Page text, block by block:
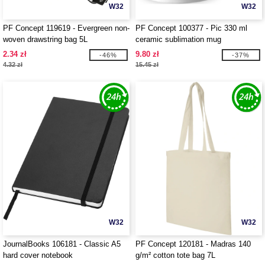
W32
PF Concept 119619 - Evergreen non-
woven drawstring bag 5L
2.34 zł
4.32 zł
-46%
W32
PF Concept 100377 - Pic 330 ml
ceramic sublimation mug
9.80 zł
15.45 zł
-37%
W32
JournalBooks 106181 - Classic A5
hard cover notebook
W32
PF Concept 120181 - Madras 140
g/m² cotton tote bag 7L